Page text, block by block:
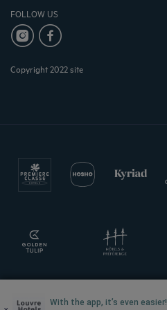
FOLLOW US
Copyright 2022 site
With the app, it’s even easier!